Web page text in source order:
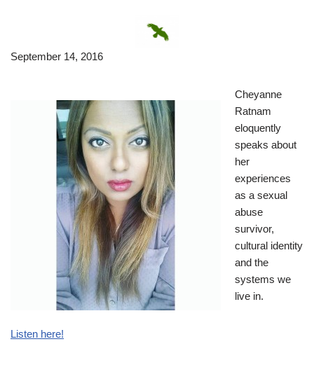
September 14, 2016
Cheyanne
Ratnam
eloquently
speaks about
her
experiences
as a sexual
abuse
survivor,
cultural identity
and the
systems we
live in.
Listen here!